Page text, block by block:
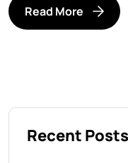
Read More
Recent Posts